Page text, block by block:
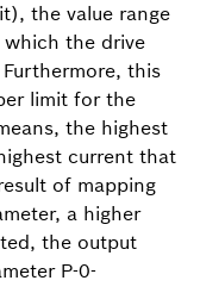
the value range
the drive
this
limit for the
the highest
current that
of mapping
a higher
the output
P-0-